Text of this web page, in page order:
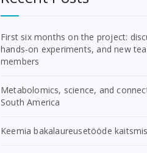
First six months on the project:
hands-on experiments, and new
members
Metabolomics, science, and
South America
Keemia bakalaureusetööde